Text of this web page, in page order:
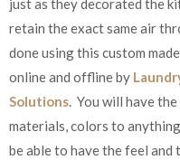
just as they decorated the
retain the exact same air
done using this custom
online and offline by
Solutions. You will have
materials, colors to
be able to have the feel